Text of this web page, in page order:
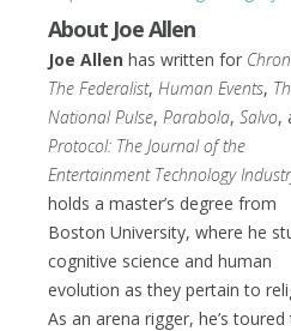
About Joe Allen
Joe Allen has written for
The Federalist, Human Events,
National Pulse, Parabola, Salvo,
Protocol: The Journal of the
Entertainment Technology
holds a master’s degree from
Boston University, where he
cognitive science and human
evolution as they pertain to
As an arena rigger, he’s toured